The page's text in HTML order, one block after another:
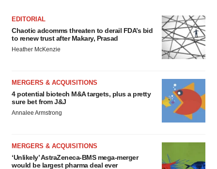
EDITORIAL
Chaotic adcomms threaten to derail FDA’s bid
to renew trust after Makary, Prasad
Heather McKenzie
MERGERS & ACQUISITIONS
4 potential biotech M&A targets, plus a pretty
sure bet from J&J
Annalee Armstrong
MERGERS & ACQUISITIONS
‘Unlikely’ AstraZeneca-BMS mega-merger
would be largest pharma deal ever